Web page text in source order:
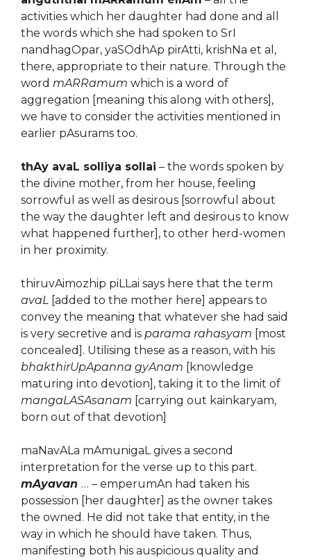
activities which her daughter had done and all
the words which she had spoken to SrI
nandhagOpar, yaSOdhAp pirAtti, krishNa et al,
there, appropriate to their nature. Through the
word mARRamum which is a word of
aggregation [meaning this along with others],
we have to consider the activities mentioned in
earlier pAsurams too.
thAy avaL solliya sollai – the words spoken by
the divine mother, from her house, feeling
sorrowful as well as desirous [sorrowful about
the way the daughter left and desirous to know
what happened further], to other herd-women
in her proximity.
thiruvAimozhip piLLai says here that the term
avaL [added to the mother here] appears to
convey the meaning that whatever she had said
is very secretive and is parama rahasyam [most
concealed]. Utilising these as a reason, with his
bhakthirUpApanna gyAnam [knowledge
maturing into devotion], taking it to the limit of
mangaLASAsanam [carrying out kainkaryam,
born out of that devotion]
maNavALa mAmunigaL gives a second
interpretation for the verse up to this part.
mAyavan … – emperumAn had taken his
possession [her daughter] as the owner takes
the owned. He did not take that entity, in the
way in which he should have taken. Thus,
manifesting both his auspicious quality and